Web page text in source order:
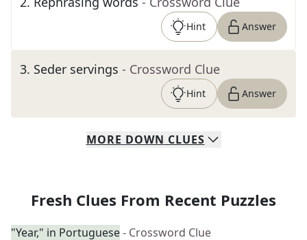
Hint Answer
3. Seder servings - Crossword Clue
Hint Answer
MORE DOWN CLUES
Fresh Clues From Recent Puzzles
"Year," in Portuguese- Crossword Clue